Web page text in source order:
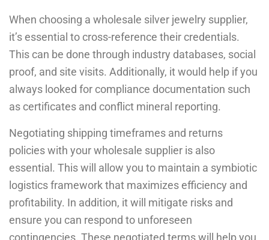
When choosing a wholesale silver jewelry supplier,
it’s essential to cross-reference their credentials.
This can be done through industry databases, social
proof, and site visits. Additionally, it would help if you
always looked for compliance documentation such
as certificates and conflict mineral reporting.
Negotiating shipping timeframes and returns
policies with your wholesale supplier is also
essential. This will allow you to maintain a symbiotic
logistics framework that maximizes efficiency and
profitability. In addition, it will mitigate risks and
ensure you can respond to unforeseen
contingencies. These negotiated terms will help you